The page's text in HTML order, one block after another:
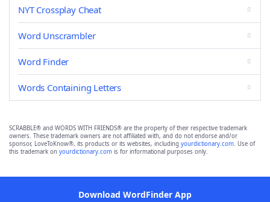
NYT Crossplay Cheat
Word Unscrambler
Word Finder
Words Containing Letters
SCRABBLE® and WORDS WITH FRIENDS® are the property of their respective trademark
owners. These trademark owners are not affiliated with, and do not endorse and/or
sponsor, LoveToKnow®, its products or its websites, including yourdictionary.com. Use of
this trademark on yourdictionary.com is for informational purposes only.
Download WordFinder App